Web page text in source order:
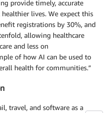
provide timely, accurate
lives. We expect this
registrations by 30%, and
allowing healthcare
and less on
of how AI can be used to
health for communities.”
travel, and software as a